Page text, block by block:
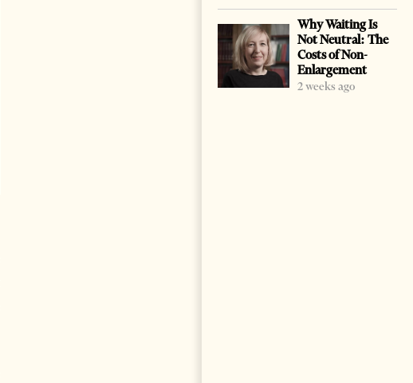
Why Waiting Is
Not Neutral: The
Costs of Non-
Enlargement
2 weeks ago